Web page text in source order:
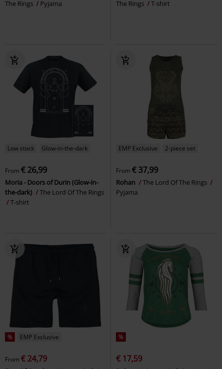
The Rings
Pyjama
The Rings
T-shirt
Low stock Glow-in-the-dark
From € 26,99
Moria - Doors of Durin (Glow-in-
the-dark)
The Lord Of The Rings
T-shirt
EMP Exclusive 2-piece set
From € 37,99
Rohan
The Lord Of The Rings
Pyjama
% EMP Exclusive
From € 24,79
%
€ 17,59